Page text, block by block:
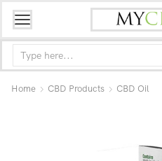
Home CBD Products CBD Oil